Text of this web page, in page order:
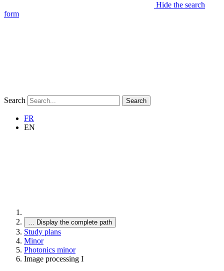
Hide the search
form
Search Search
FR
EN
… Display the complete path
Study plans
Minor
Photonics minor
Image processing I